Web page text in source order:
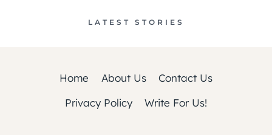
LATEST STORIES
Home About Us
Contact Us
Privacy Policy
Write For Us!